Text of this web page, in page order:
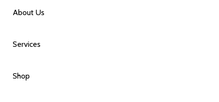
About Us
Services
Shop